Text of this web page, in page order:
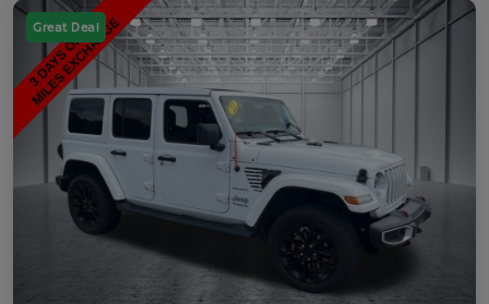
Great Deal